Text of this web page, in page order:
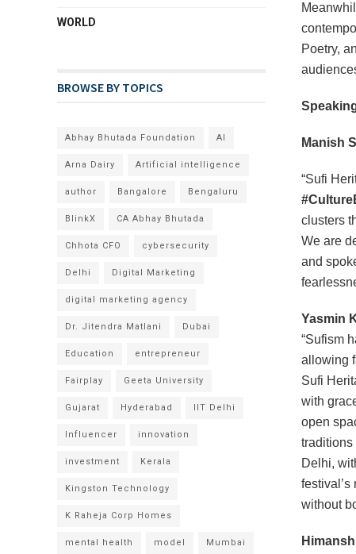
Poetry,
Manish
“Sufi
clusters
We are
and
Yasmin
“Sufism
allowing
Sufi
with
open
traditions
Delhi,
without
WORLD
BROWSE BY TOPICS
Abhay Bhutada Foundation AI
Arna Dairy Artificial intelligence
author Bangalore Bengaluru
BlinkX CA Abhay Bhutada
Chhota CFO cybersecurity
Delhi Digital Marketing
digital marketing agency
Dr. Jitendra Matlani Dubai
Education entrepreneur
Fairplay Geeta University
Gujarat Hyderabad IIT Delhi
Influencer innovation
investment Kerala
Kingston Technology
K Raheja Corp Homes
mental health model Mumbai